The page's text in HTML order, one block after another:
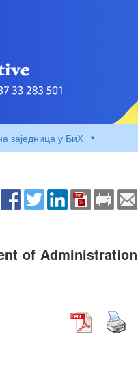
заједница у БиХ
of Administration